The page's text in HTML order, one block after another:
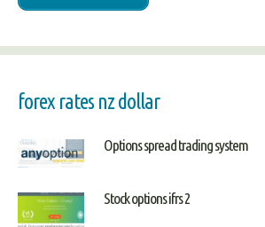
forex rates nz dollar
Options spread trading system
Stock options ifrs 2